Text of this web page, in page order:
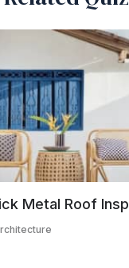
Metal Roof